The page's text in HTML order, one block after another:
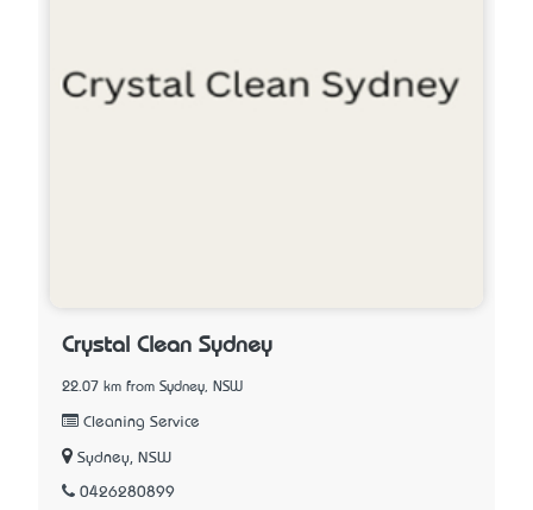
Crystal Clean Sydney
22.07 km from Sydney, NSW
Cleaning Service
Sydney, NSW
0426280899